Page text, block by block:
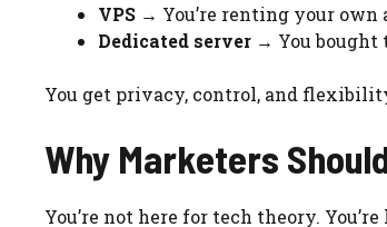
VPS → You’re renting your own
Dedicated server → You
You get privacy, control, and
Why Marketers
You’re not here for tech theory.